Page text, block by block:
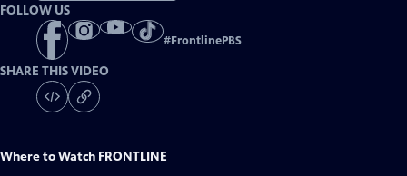
FOLLOW US
#FrontlinePBS
SHARE THIS VIDEO
Where to Watch FRONTLINE